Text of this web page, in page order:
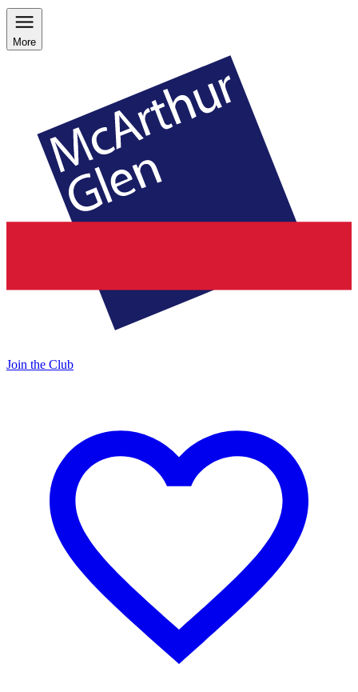
More
Join the Club